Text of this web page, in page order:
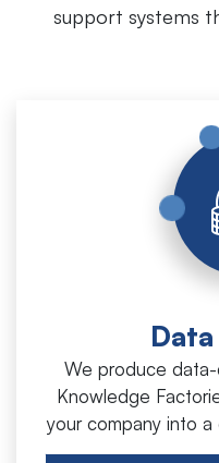
support systems
We produce
Knowledge
your company into